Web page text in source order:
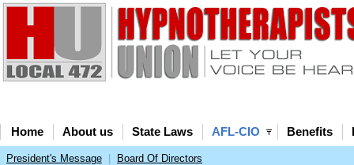
Home About us State Laws AFL-CIO Benefits
President's Message Board Of Directors